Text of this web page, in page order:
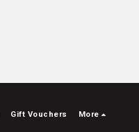
Gift Vouchers More